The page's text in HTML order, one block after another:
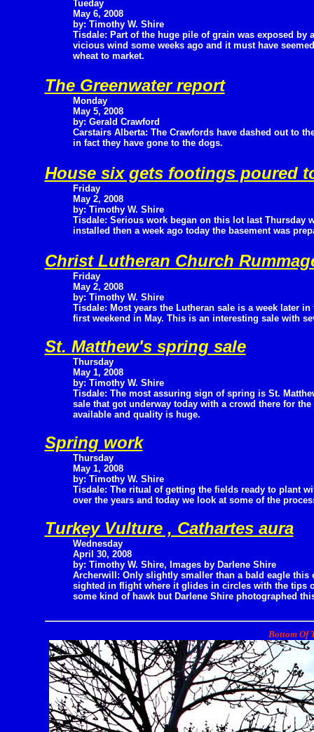
Tueday
May 6, 2008
by: Timothy W. Shire
Tisdale: Part of the huge pile of grain was exposed by a
vicious wind some weeks ago and it must have
wheat to market.
The Greenwater report
Monday
May 5, 2008
by: Gerald Crawford
Carstairs Alberta: The Crawfords have dashed out to
in fact they have gone to the dogs.
House six gets footings poured
Friday
May 2, 2008
by: Timothy W. Shire
Tisdale: Serious work began on this lot last Thursday
installed then a week ago today the basement was
Christ Lutheran Church
Friday
May 2, 2008
by: Timothy W. Shire
Tisdale: Most years the Lutheran sale is a week later
first weekend in May. This is an interesting sale with
St. Matthew's spring sale
Thursday
May 1, 2008
by: Timothy W. Shire
Tisdale: The most assuring sign of spring is St.
sale that got underway today with a crowd there for
available and quality is huge.
Spring work
Thursday
May 1, 2008
by: Timothy W. Shire
Tisdale: The ritual of getting the fields ready to plant
over the years and today we look at some of the
Turkey Vulture , Cathartes aura
Wednesday
April 30, 2008
by: Timothy W. Shire, Images by Darlene Shire
Archerwill: Only slightly smaller than a bald eagle this
sighted in flight where it glides in circles with the tips
some kind of hawk but Darlene Shire photographed
Bottom Of